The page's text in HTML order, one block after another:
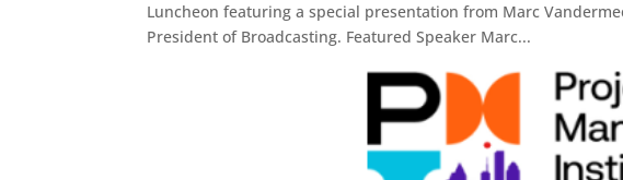
Luncheon featuring a special presentation from Marc
President of Broadcasting. Featured Speaker Marc...